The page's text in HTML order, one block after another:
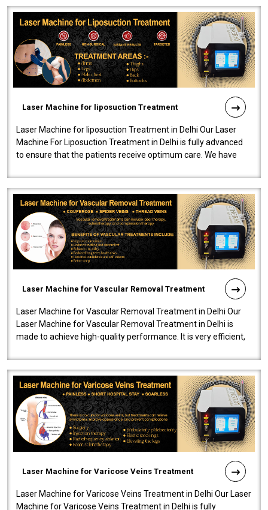
Laser Machine for liposuction Treatment
Laser Machine for liposuction Treatment in Delhi Our Laser
Machine For Liposuction Treatment in Delhi is fully advanced
to ensure that the patients receive optimum care. We have
Laser Machine for Vascular Removal Treatment
Laser Machine for Vascular Removal Treatment in Delhi Our
Laser Machine for Vascular Removal Treatment in Delhi is
made to achieve high-quality performance. It is very efficient,
Laser Machine for Varicose Veins Treatment
Laser Machine for Varicose Veins Treatment in Delhi Our Laser
Machine for Varicose Veins Treatment in Delhi is fully